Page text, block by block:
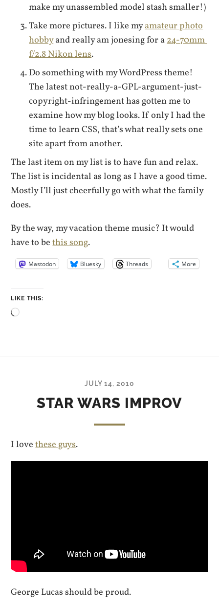
make my unassembled model stash smaller!)
Take more pictures. I like myamateur photo
hobbyand really am jonesing for a24-70mm
f/2.8 Nikon lens.
Do something with my WordPress theme!
The latest not-really-a-GPL-argument-just-
copyright-infringement has gotten me to
examine how my blog looks. If only I had the
time to learn CSS, that’s what really sets one
site apart from another.
The last item on my list is to have fun and relax.
The list is incidental as long as I have a good time.
Mostly I’ll just cheerfully go with what the family
does.
By the way, my vacation theme music? It would
have to bethis song.
Mastodon Bluesky Threads More
LIKE THIS:
Loading…
JULY 14, 2010
STAR WARS IMPROV
I lovethese guys.
George Lucas should be proud.